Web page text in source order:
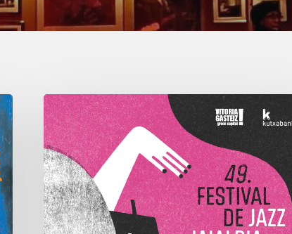
A
Look
Back
at
the
2026
Vitoria-
Gasteiz